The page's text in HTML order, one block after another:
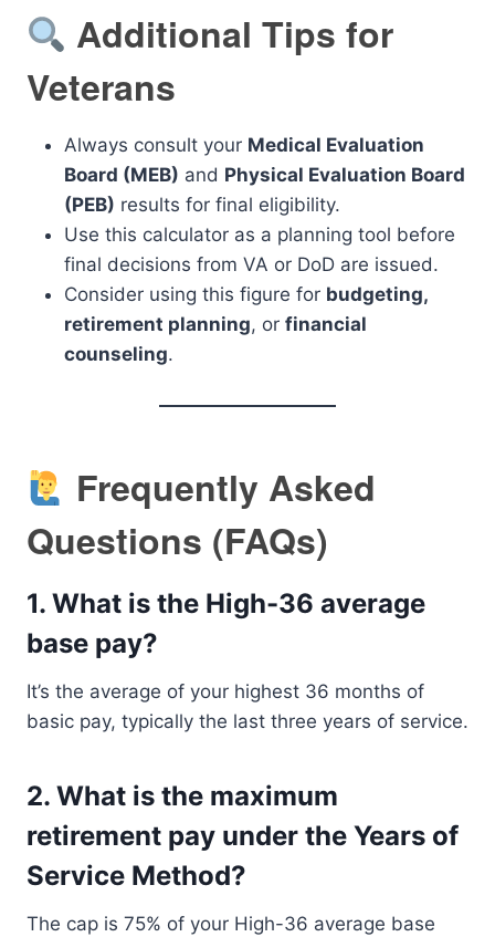
Additional Tips for
Veterans
Always consult your Medical Evaluation
Board (MEB) and Physical Evaluation Board
(PEB) results for final eligibility.
Use this calculator as a planning tool before
final decisions from VA or DoD are issued.
Consider using this figure for budgeting,
retirement planning, or financial
counseling.
Frequently Asked
Questions (FAQs)
1. What is the High-36 average
base pay?
It’s the average of your highest 36 months of
basic pay, typically the last three years of service.
2. What is the maximum
retirement pay under the Years of
Service Method?
The cap is 75% of your High-36 average base